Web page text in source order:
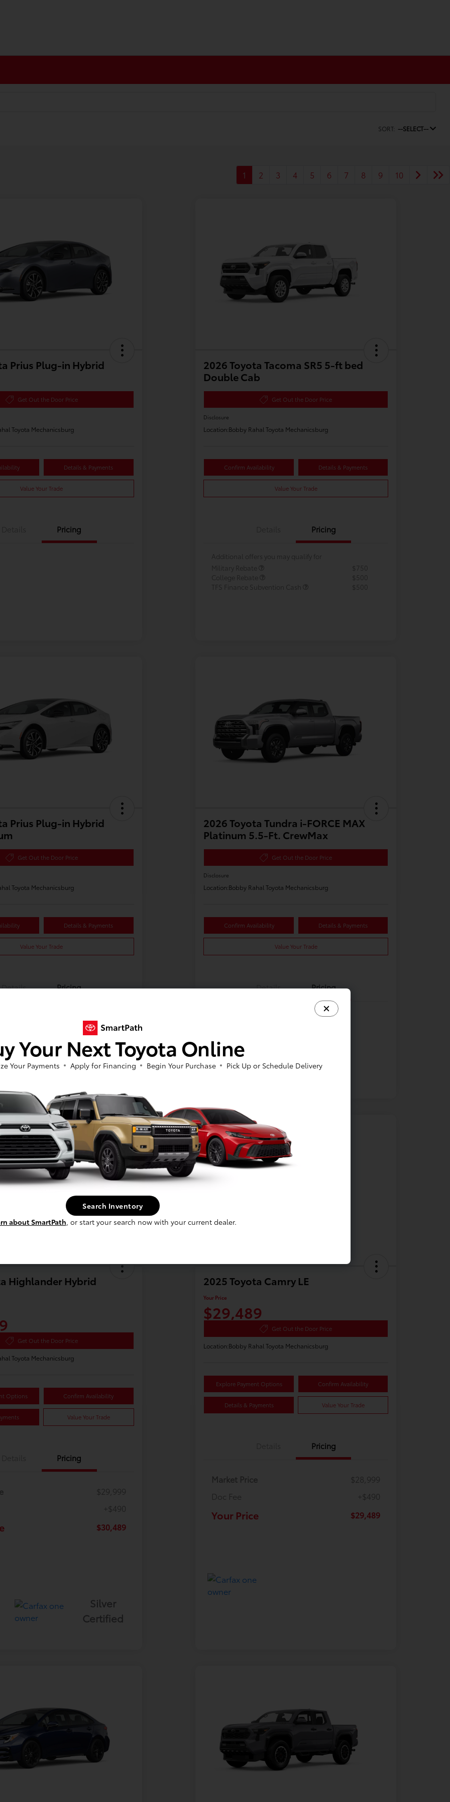
SORT: --SELECT--
1 2 3 4 5 6 7 8 9 10
Prius Plug-in Hybrid
Get Out the Door Price
Toyota Mechanicsburg
Details & Payments
Value Your Trade
Pricing
2026 Toyota Tacoma SR5 5-ft bed
Double Cab
Get Out the Door Price
Disclosure
Location:Bobby Rahal Toyota Mechanicsburg
Confirm Availability Details & Payments
Value Your Trade
Pricing
Additional offers you may qualify for
Military Rebate
$750
College Rebate
$500
TFS Finance Subvention Cash
$500
Prius Plug-in Hybrid
Get Out the Door Price
Toyota Mechanicsburg
Details & Payments
Value Your Trade
Details Pricing
2026 Toyota Tundra i-FORCE MAX
Platinum 5.5-Ft. CrewMax
Get Out the Door Price
Disclosure
Location:Bobby Rahal Toyota Mechanicsburg
Confirm Availability Details & Payments
Value Your Trade
Details Pricing
Highlander Hybrid
Get Out the Door Price
Toyota Mechanicsburg
Options Confirm Availability
Value Your Trade
Pricing
$29,999
+$490
$30,489
Silver
Certified
2025 Toyota Camry LE
Your Price
$29,489
Get Out the Door Price
Location:Bobby Rahal Toyota Mechanicsburg
Explore Payment Options Confirm Availability
Details & Payments Value Your Trade
Pricing
Market Price
$28,999
Doc Fee
+$490
Your Price $29,489
Your Next Toyota Online
Your Payments Apply for Financing Begin Your Purchase Pick Up or Schedule Delivery
Search Inventory
about SmartPath, or start your search now with your current dealer.